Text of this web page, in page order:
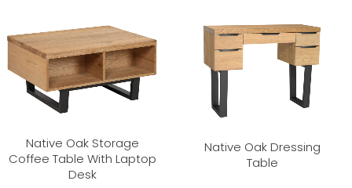
Native Oak Storage
Coffee Table With Laptop
Desk
Native Oak Dressing
Table